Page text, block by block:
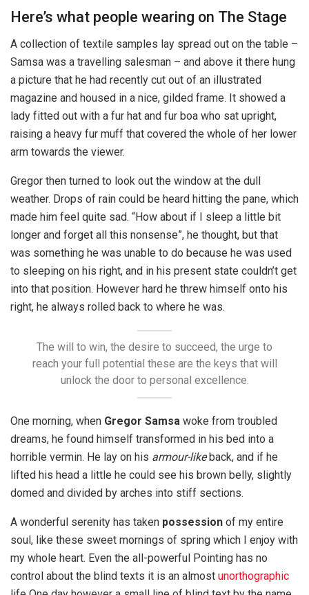
Here’s what people wearing on The Stage
A collection of textile samples lay spread out on the table –
Samsa was a travelling salesman – and above it there hung
a picture that he had recently cut out of an illustrated
magazine and housed in a nice, gilded frame. It showed a
lady fitted out with a fur hat and fur boa who sat upright,
raising a heavy fur muff that covered the whole of her lower
arm towards the viewer.
Gregor then turned to look out the window at the dull
weather. Drops of rain could be heard hitting the pane, which
made him feel quite sad. “How about if I sleep a little bit
longer and forget all this nonsense”, he thought, but that
was something he was unable to do because he was used
to sleeping on his right, and in his present state couldn’t get
into that position. However hard he threw himself onto his
right, he always rolled back to where he was.
The will to win, the desire to succeed, the urge to
reach your full potential these are the keys that will
unlock the door to personal excellence.
One morning, when Gregor Samsa woke from troubled
dreams, he found himself transformed in his bed into a
horrible vermin. He lay on his armour-likeback, and if he
lifted his head a little he could see his brown belly, slightly
domed and divided by arches into stiff sections.
A wonderful serenity has taken possession of my entire
soul, like these sweet mornings of spring which I enjoy with
my whole heart. Even the all-powerful Pointing has no
control about the blind texts it is an almost unorthographic